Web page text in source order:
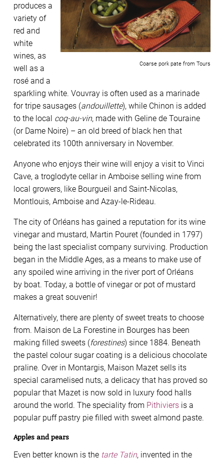
Coarse pork pate from Tours
produces a
variety of
red and
white
wines, as
well as a
rosé and a
sparkling white. Vouvray is often used as a marinade
for tripe sausages (andouillette), while Chinon is added
to the local coq-au-vin, made with Geline de Touraine
(or Dame Noire) – an old breed of black hen that
celebrated its 100th anniversary in November.
Anyone who enjoys their wine will enjoy a visit to Vinci
Cave, a troglodyte cellar in Amboise selling wine from
local growers, like Bourgueil and Saint-Nicolas,
Montlouis, Amboise and Azay-le-Rideau.
The city of Orléans has gained a reputation for its wine
vinegar and mustard, Martin Pouret (founded in 1797)
being the last specialist company surviving. Production
began in the Middle Ages, as a means to make use of
any spoiled wine arriving in the river port of Orléans
by boat. Today, a bottle of vinegar or pot of mustard
makes a great souvenir!
Alternatively, there are plenty of sweet treats to choose
from. Maison de La Forestine in Bourges has been
making ﬁlled sweets (forestines) since 1884. Beneath
the pastel colour sugar coating is a delicious chocolate
praline. Over in Montargis, Maison Mazet sells its
special caramelised nuts, a delicacy that has proved so
popular that Mazet is now sold in luxury food halls
around the world. The speciality from Pithiviers is a
popular puff pastry pie ﬁlled with sweet almond paste.
Apples and pears
Even better known is the tarte Tatin, invented in the